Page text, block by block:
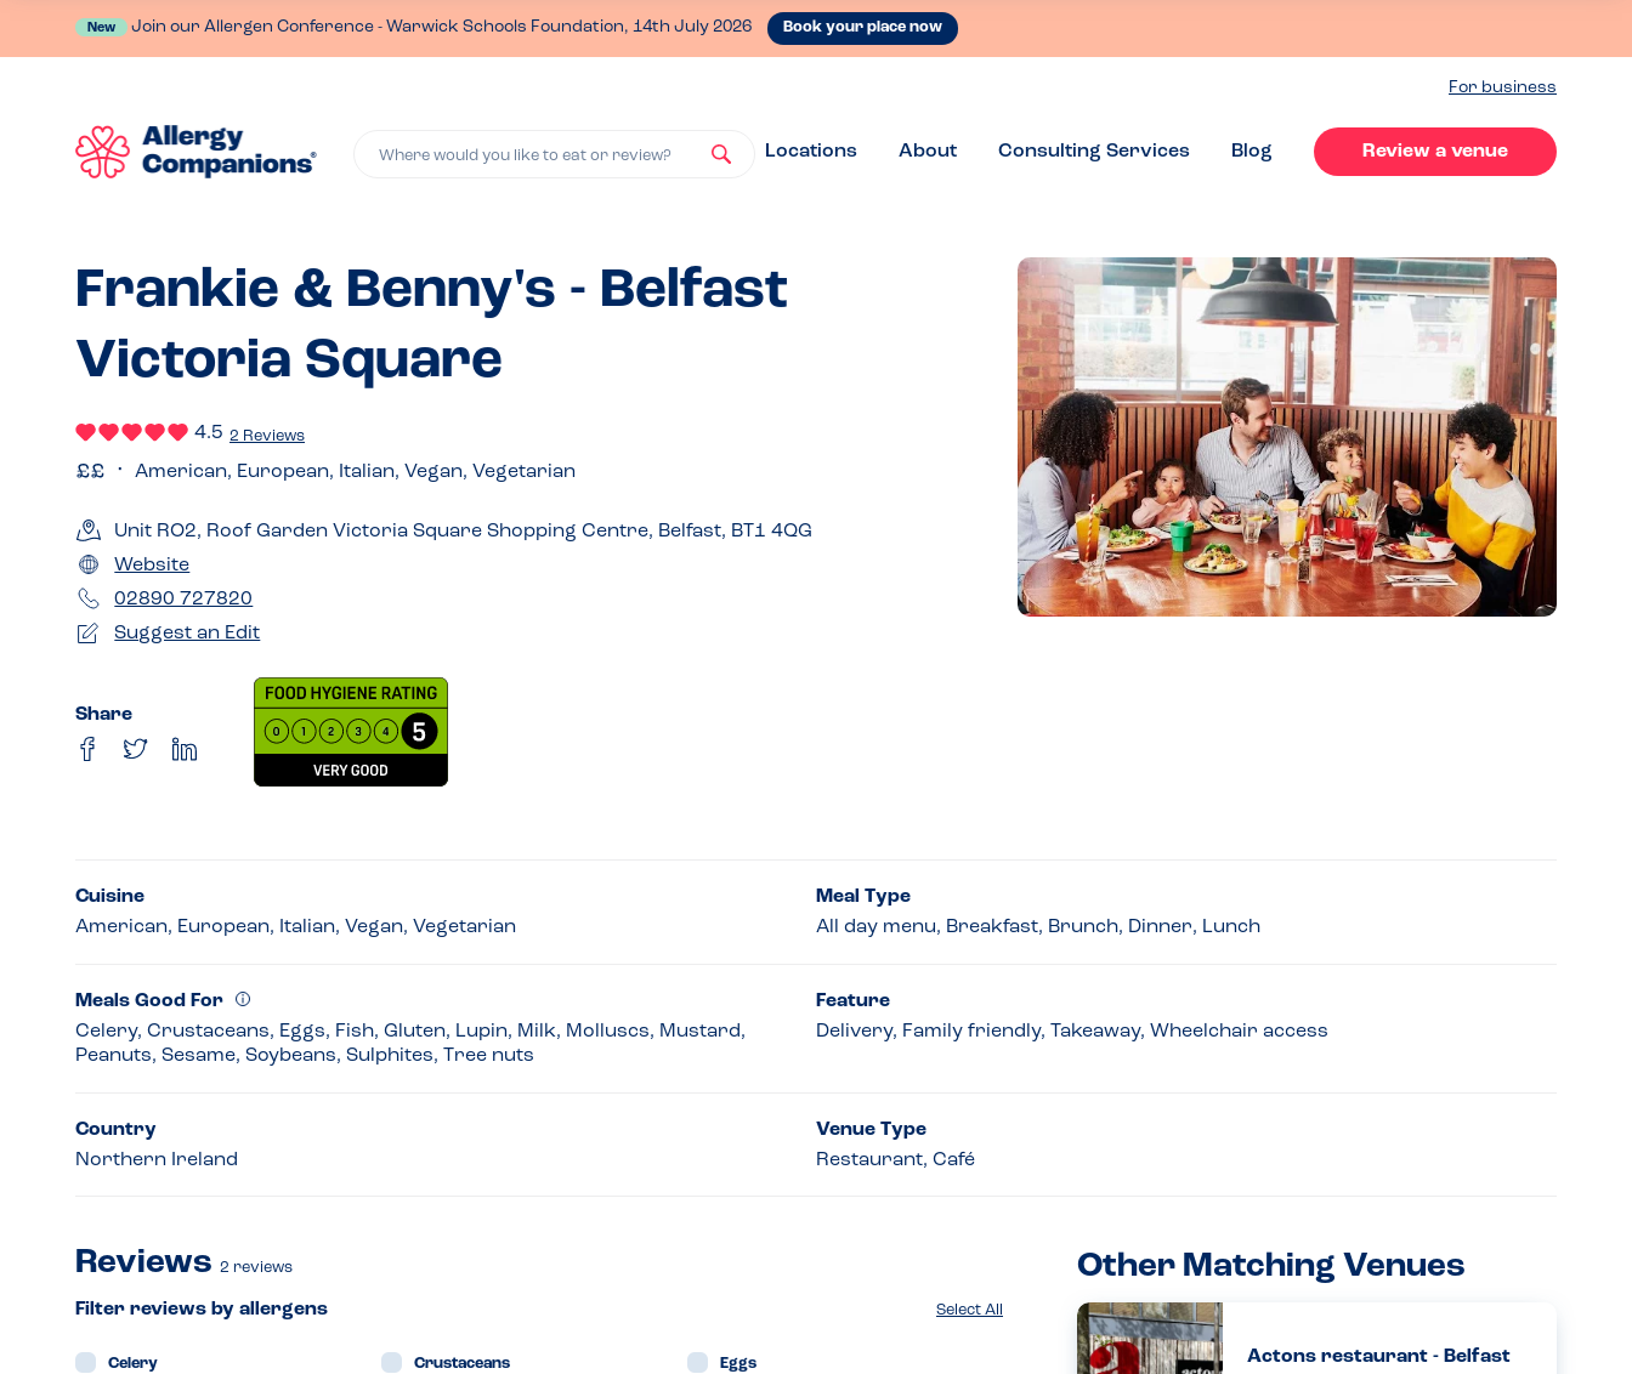
New Join our Allergen Conference - Warwick Schools Foundation, 14th July 2026 Book your place now
For business
Where would you like to eat or review? Locations About Consulting Services Blog Review a venue
Frankie & Benny's - Belfast
Victoria Square
4.5 2 Reviews
American, European, Italian, Vegan, Vegetarian
Unit RO2, Roof Garden Victoria Square Shopping Centre, Belfast, BT1 4QG
Website
02890 727820
Suggest an Edit
Share
Cuisine
American, European, Italian, Vegan, Vegetarian
Meal Type
All day menu, Breakfast, Brunch, Dinner, Lunch
Meals Good For
Celery, Crustaceans, Eggs, Fish, Gluten, Lupin, Milk, Molluscs, Mustard,
Peanuts, Sesame, Soybeans, Sulphites, Tree nuts
Feature
Delivery, Family friendly, Takeaway, Wheelchair access
Country
Northern Ireland
Venue Type
Restaurant, Café
Reviews 2 reviews
Select All
Filter reviews by allergens
Celery Crustaceans Eggs
Other Matching Venues
Actons restaurant - Belfast